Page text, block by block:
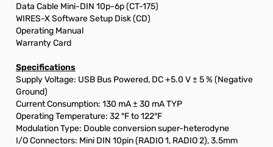
Data Cable Mini-DIN 10p-6p (CT-175)
WIRES-X Software Setup Disk (CD)
Operating Manual
Warranty Card
Specifications
Supply Voltage: USB Bus Powered, DC +5.0 V ± 5 % (Negative
Ground)
Current Consumption: 130 mA ± 30 mA TYP
Operating Temperature: 32 °F to 122°F
Modulation Type: Double conversion super-heterodyne
I/O Connectors: Mini DIN 10pin (RADIO 1, RADIO 2), 3.5mm